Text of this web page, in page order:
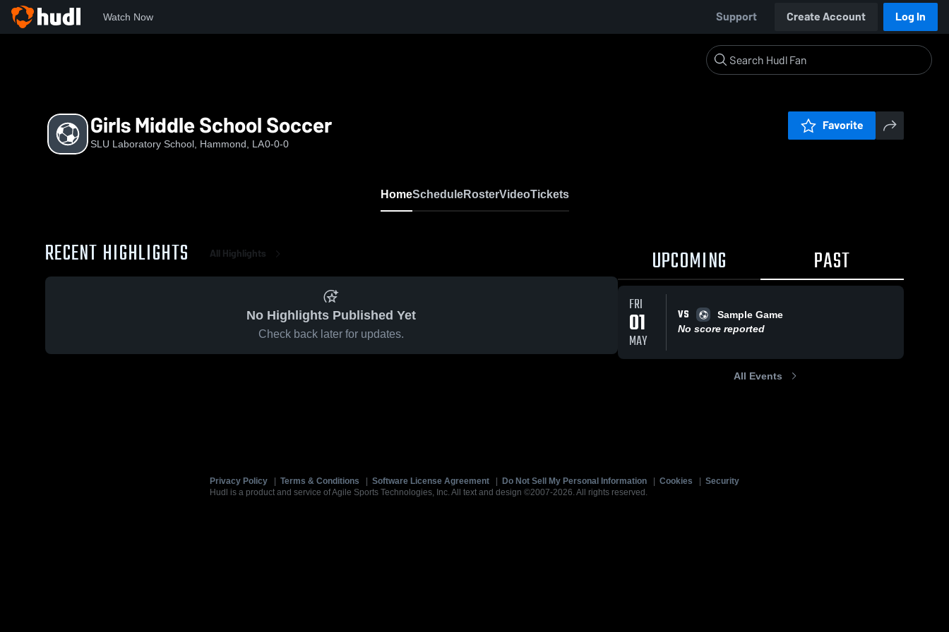
Watch Now Support Create Account Log In
Girls Middle School Soccer
SLU Laboratory School, Hammond, LA0-0-0
Favorite
HomeScheduleRosterVideoTickets
RECENT HIGHLIGHTS All Highlights
No Highlights Published Yet
Check back later for updates.
UPCOMING PAST
FRI
01
MAY
VS
Sample Game
No score reported
All Events
Privacy Policy Terms & Conditions Software License Agreement Do Not Sell My Personal Information Cookies
Security
Hudl is a product and service of Agile Sports Technologies, Inc. All text and design ©2007-2026. All rights reserved.